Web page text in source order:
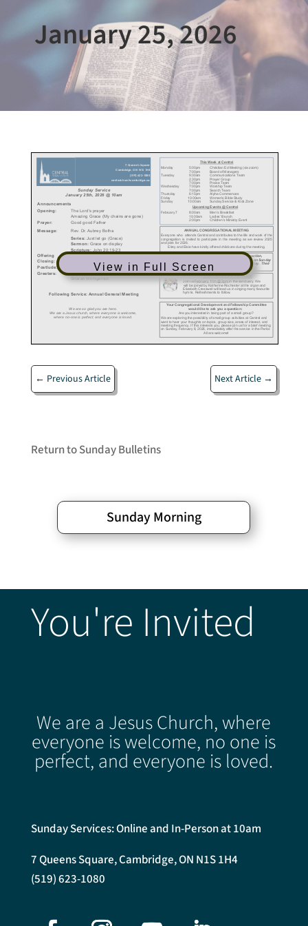
January 25, 2026
View in Full Screen
← Previous Article Next Article →
Return to Sunday Bulletins
Sunday Morning
You're Invited
We are a Jesus Church, where
everyone is welcome, no one is
perfect, and everyone is loved.
Sunday Services: Online and In-Person at 10am
7 Queens Square, Cambridge, ON N1S 1H4
(519) 623-1080